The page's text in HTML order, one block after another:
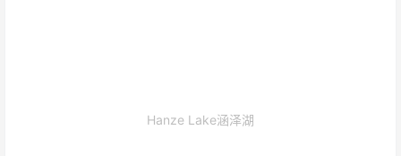
Hanze Lake涵泽湖